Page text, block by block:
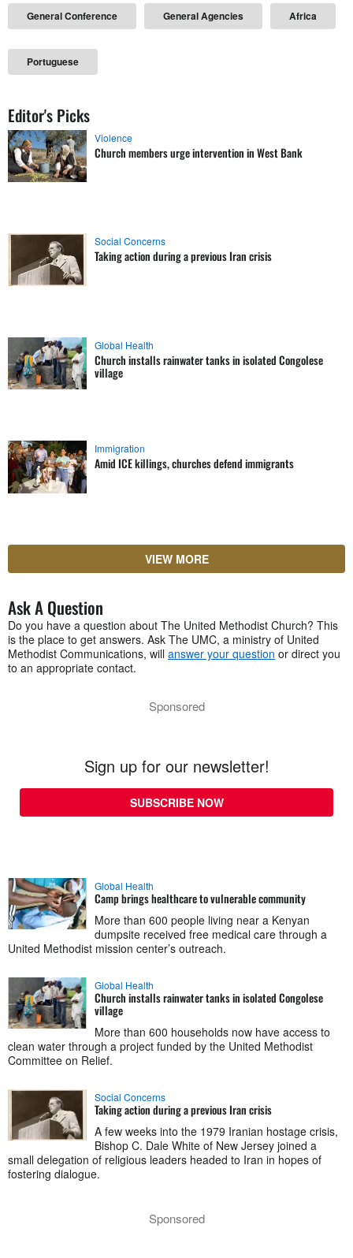
General Conference General Agencies Africa
Portuguese
Editor's Picks
Violence
Church members urge intervention in West Bank
Social Concerns
Taking action during a previous Iran crisis
Global Health
Church installs rainwater tanks in isolated Congolese
village
Immigration
Amid ICE killings, churches defend immigrants
VIEW MORE
Ask A Question
Do you have a question about The United Methodist Church? This
is the place to get answers. Ask The UMC, a ministry of United
Methodist Communications, will answer your question or direct you
to an appropriate contact.
Sponsored
Sign up for our newsletter!
SUBSCRIBE NOW
Global Health
Camp brings healthcare to vulnerable community
More than 600 people living near a Kenyan
dumpsite received free medical care through a
United Methodist mission center’s outreach.
Global Health
Church installs rainwater tanks in isolated Congolese
village
More than 600 households now have access to
clean water through a project funded by the United Methodist
Committee on Relief.
Social Concerns
Taking action during a previous Iran crisis
A few weeks into the 1979 Iranian hostage crisis,
Bishop C. Dale White of New Jersey joined a
small delegation of religious leaders headed to Iran in hopes of
fostering dialogue.
Sponsored